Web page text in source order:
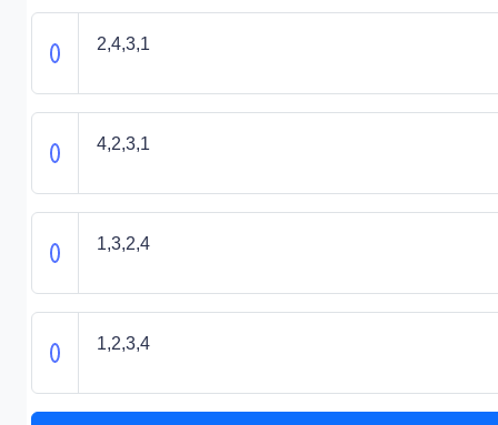
2,4,3,1
4,2,3,1
1,3,2,4
1,2,3,4